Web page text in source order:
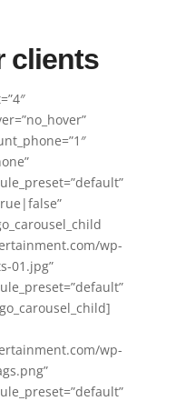
clients
wp-
01.jpg”
wp-